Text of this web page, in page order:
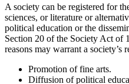
A society can be registered for
sciences, or literature or
political education or the
Section 20 of the Society Act of
reasons may warrant a society’s
Promotion of fine arts.
Diffusion of political